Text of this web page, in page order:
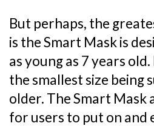
But perhaps, the
is the Smart Mask is
as young as 7 years
the smallest size being
older. The Smart Mask
for users to put on